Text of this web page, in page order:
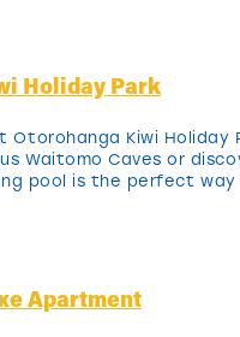
Holiday Park
Kiwi Holiday
Waitomo Caves or
pool is the perfect
Apartment